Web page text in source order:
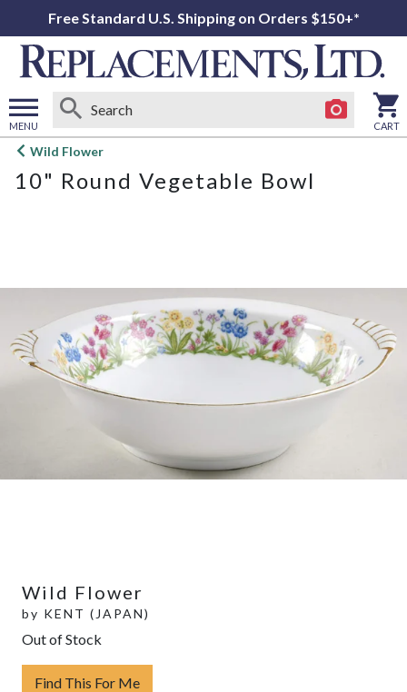
Free Standard U.S. Shipping on Orders $150+*
MENU
Open
menu
CART
Wild Flower
10" Round Vegetable Bowl
Wild Flower
by KENT (JAPAN)
Out of Stock
Find This For Me